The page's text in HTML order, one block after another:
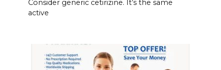
Consider generic cetirizine. It’s the same
active